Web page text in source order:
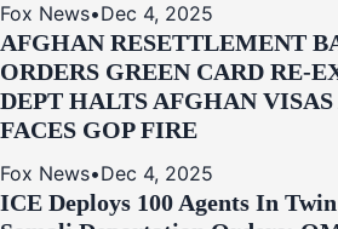
Fox News•Dec 4, 2025
AFGHAN RESETTLEMENT
ORDERS GREEN CARD
DEPT HALTS AFGHAN VISAS
FACES GOP FIRE
Fox News•Dec 4, 2025
ICE Deploys 100 Agents In